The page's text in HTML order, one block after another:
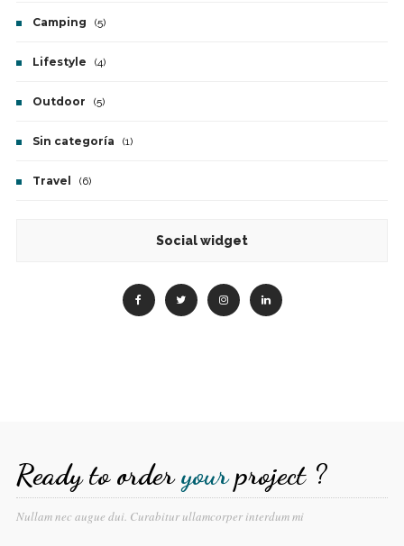
Camping (5)
Lifestyle (4)
Outdoor (5)
Sin categoría (1)
Travel (6)
Social widget
Ready to orderyourproject ?
Nullam nec augue dui. Curabitur ullamcorper interdum mi